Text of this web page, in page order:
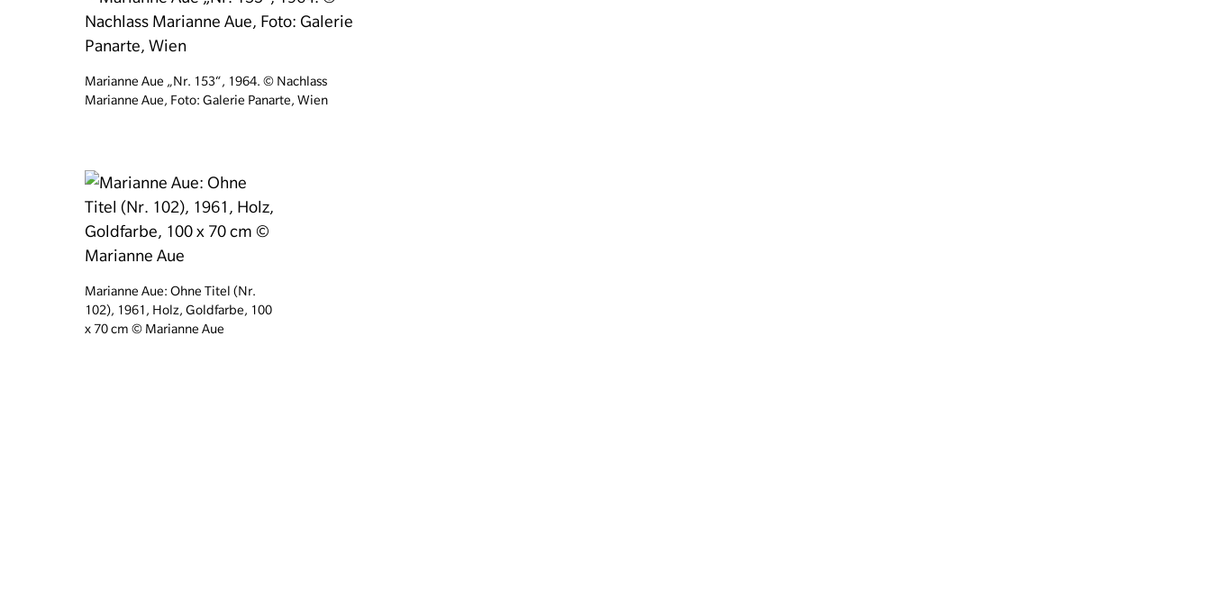
Marianne Aue „Nr. 153“, 1964. © Nachlass
Marianne Aue, Foto: Galerie Panarte, Wien
Marianne Aue: Ohne Titel (Nr.
102), 1961, Holz, Goldfarbe, 100
x 70 cm © Marianne Aue